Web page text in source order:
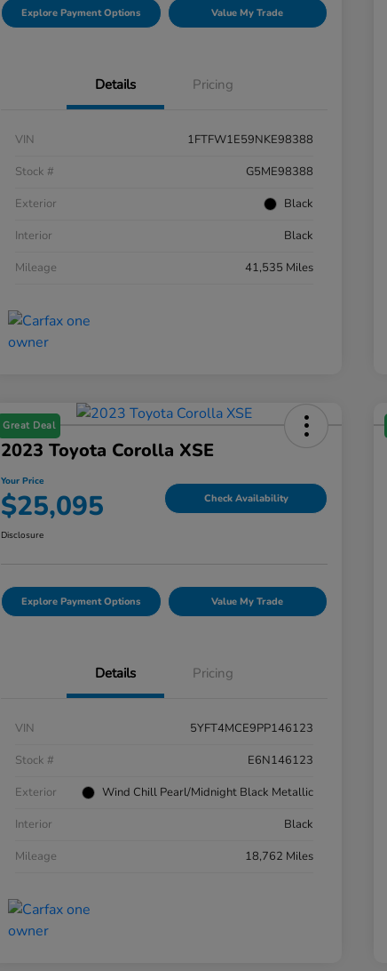
Explore Payment Options Value My Trade
Details Pricing
VIN
1FTFW1E59NKE98388
Stock #
G5ME98388
Exterior
Black
Interior
Black
Mileage
41,535 Miles
Great Deal
2023 Toyota Corolla XSE
Your Price
$25,095 Check Availability
Disclosure
Explore Payment Options Value My Trade
Details Pricing
VIN
5YFT4MCE9PP146123
Stock #
E6N146123
Exterior
Wind Chill Pearl/Midnight Black Metallic
Interior
Black
Mileage
18,762 Miles